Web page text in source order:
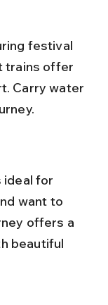
trains offer
Carry water
ideal for
want to
offers a
beautiful